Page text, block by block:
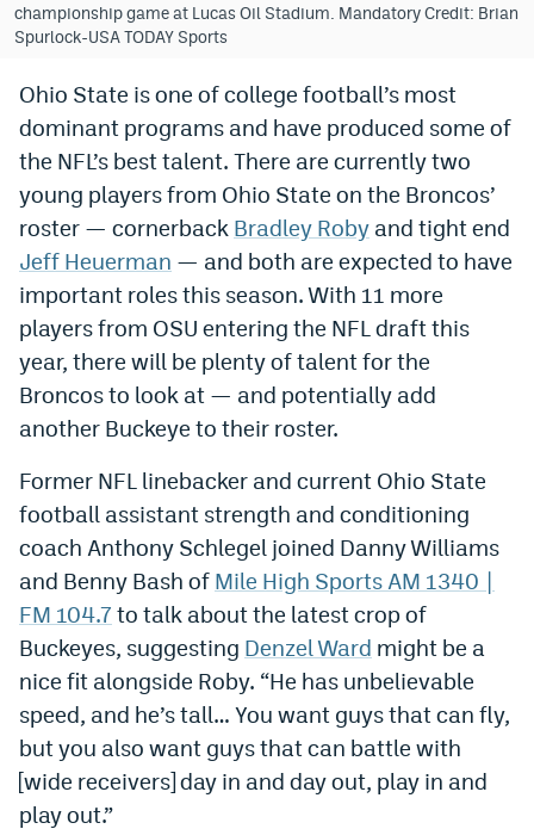
» Caesars Sportsbook Promo
Fanatics Sportsbook Colorado App
BetRivers Sportsbook Colorado App
Denver Broncos Odds
DFS Apps
Dabble Promo Code
Underdog Promo Code
Boom Sports Promo Code
Betr Promo Code
Splash Sports Promo Code
Prediction Markets
Polymarket Promo Code
Kalshi Promo Code
Novig Review
championship game at Lucas Oil Stadium. Mandatory Credit: Brian
Spurlock-USA TODAY Sports
Ohio State is one of college football’s most
dominant programs and have produced some of
the NFL’s best talent. There are currently two
young players from Ohio State on the Broncos’
roster — cornerback Bradley Roby and tight end
Jeff Heuerman — and both are expected to have
important roles this season. With 11 more
players from OSU entering the NFL draft this
year, there will be plenty of talent for the
Broncos to look at — and potentially add
another Buckeye to their roster.
Former NFL linebacker and current Ohio State
football assistant strength and conditioning
coach Anthony Schlegel joined Danny Williams
and Benny Bash of Mile High Sports AM 1340 |
FM 104.7 to talk about the latest crop of
Buckeyes, suggesting Denzel Ward might be a
nice fit alongside Roby. “He has unbelievable
speed, and he’s tall… You want guys that can fly,
but you also want guys that can battle with
[wide receivers] day in and day out, play in and
play out.”